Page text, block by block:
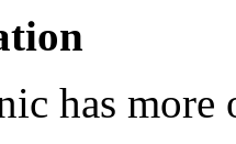
has more